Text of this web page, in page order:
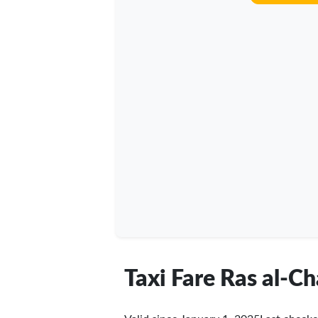
Taxi Fare Ras al-